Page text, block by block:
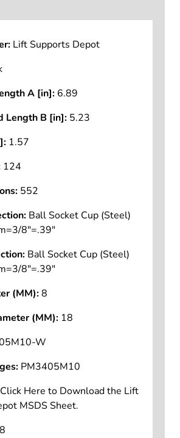
Lift Supports Depot
A [in]: 6.89
Length B [in]: 5.23
1.57
124
552
Ball Socket Cup (Steel)
8"=.39"
Ball Socket Cup (Steel)
8"=.39"
(MM):8
(MM): 18
W
PM3405M10
Click Here to Download the Lift
MSDS Sheet.